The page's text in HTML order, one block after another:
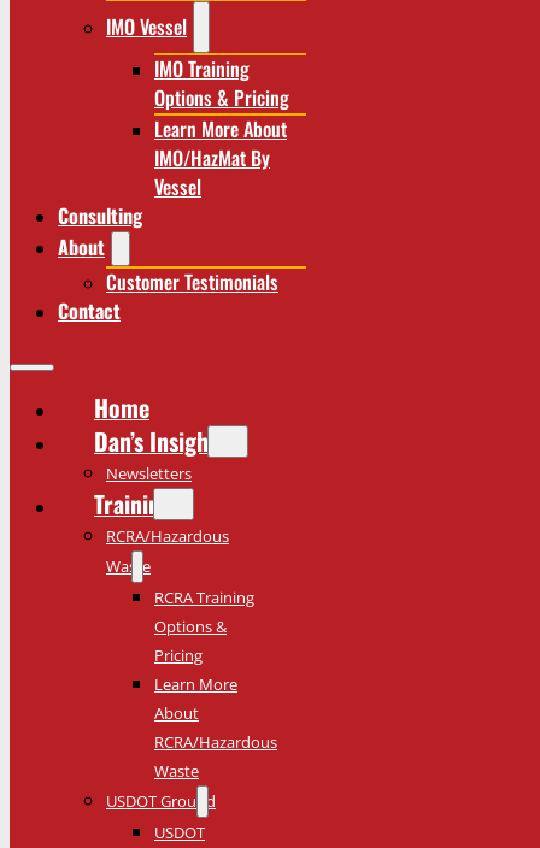
IMO Vessel
IMO Training
Options & Pricing
Learn More About
IMO/HazMat By
Vessel
Consulting
About
Customer Testimonials
Contact
Home
Dan’s Insights
Newsletters
Training
RCRA/Hazardous
Waste
RCRA Training
Options &
Pricing
Learn More
About
RCRA/Hazardous
Waste
USDOT Ground
USDOT